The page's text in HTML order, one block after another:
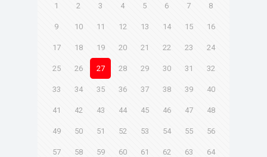
1 2 3 4 5 6 7 8
9 10 11 12 13 14 15 16
17 18 19 20 21 22 23 24
25 26 27 28 29 30 31 32
33 34 35 36 37 38 39 40
41 42 43 44 45 46 47 48
49 50 51 52 53 54 55 56
57 58 59 60 61 62 63 64